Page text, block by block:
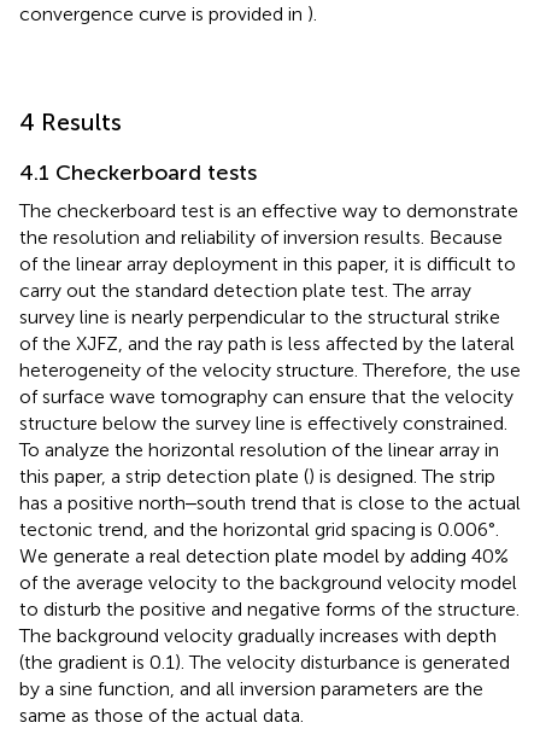
convergence curve is provided in ).
4 Results
4.1 Checkerboard tests
The checkerboard test is an effective way to demonstrate
the resolution and reliability of inversion results. Because
of the linear array deployment in this paper, it is difficult to
carry out the standard detection plate test. The array
survey line is nearly perpendicular to the structural strike
of the XJFZ, and the ray path is less affected by the lateral
heterogeneity of the velocity structure. Therefore, the use
of surface wave tomography can ensure that the velocity
structure below the survey line is effectively constrained.
To analyze the horizontal resolution of the linear array in
this paper, a strip detection plate () is designed. The strip
has a positive north‒south trend that is close to the actual
tectonic trend, and the horizontal grid spacing is 0.006°.
We generate a real detection plate model by adding 40%
of the average velocity to the background velocity model
to disturb the positive and negative forms of the structure.
The background velocity gradually increases with depth
(the gradient is 0.1). The velocity disturbance is generated
by a sine function, and all inversion parameters are the
same as those of the actual data.